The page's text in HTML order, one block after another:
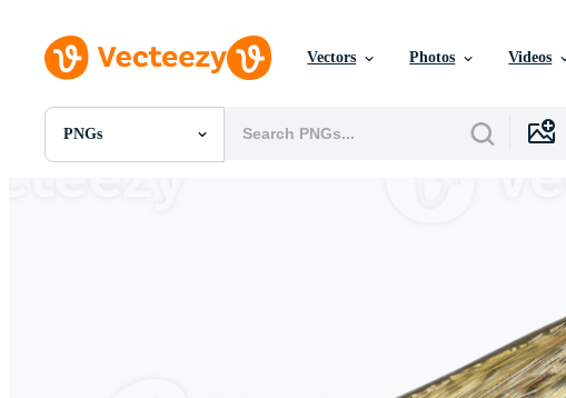
Vectors Photos Videos
PNGs
All Images